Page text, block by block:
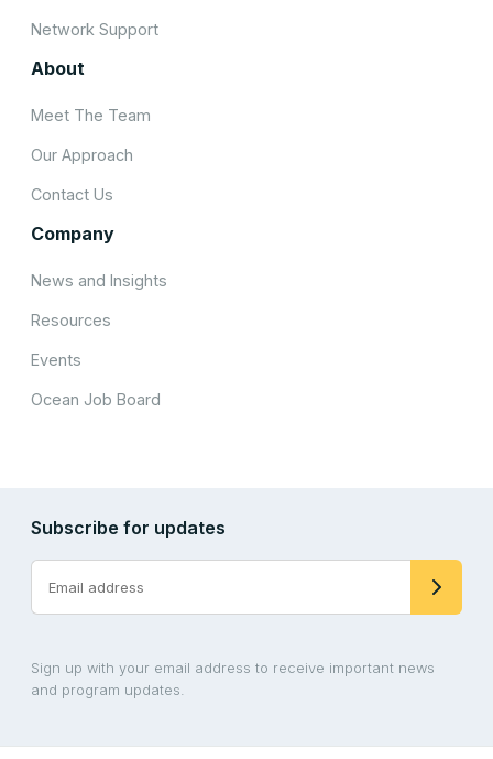
Network Support
About
Meet The Team
Our Approach
Contact Us
Company
News and Insights
Resources
Events
Ocean Job Board
Subscribe for updates
Sign up with your email address to receive important news
and program updates.